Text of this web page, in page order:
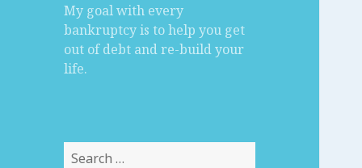
My goal with every
bankruptcy is to help you get
out of debt and re-build your
life.
Search